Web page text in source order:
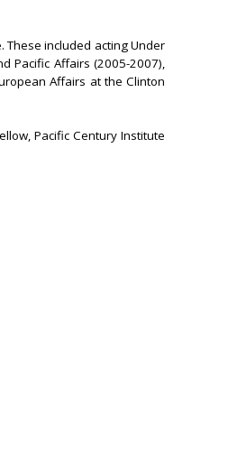
These included acting Under
Pacific Affairs (2005-2007),
Affairs at the Clinton
Pacific Century Institute